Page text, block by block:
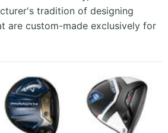
tradition of designing
are custom-made exclusively for